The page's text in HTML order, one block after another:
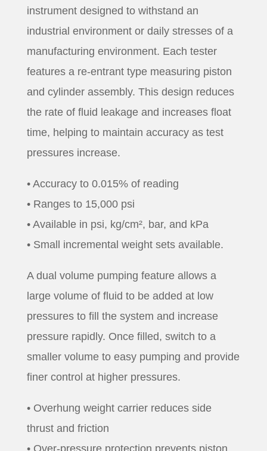
instrument designed to withstand an
industrial environment or daily stresses of a
manufacturing environment. Each tester
features a re-entrant type measuring piston
and cylinder assembly. This design reduces
the rate of fluid leakage and increases float
time, helping to maintain accuracy as test
pressures increase.
• Accuracy to 0.015% of reading
• Ranges to 15,000 psi
• Available in psi, kg/cm², bar, and kPa
• Small incremental weight sets available.
A dual volume pumping feature allows a
large volume of fluid to be added at low
pressures to fill the system and increase
pressure rapidly. Once filled, switch to a
smaller volume to easy pumping and provide
finer control at higher pressures.
• Overhung weight carrier reduces side
thrust and friction
• Over-pressure protection prevents piston